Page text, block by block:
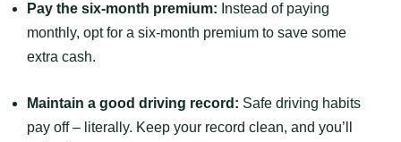
Pay the six-month premium: Instead of paying
monthly, opt for a six-month premium to save some
extra cash.
Maintain a good driving record: Safe driving habits
pay off – literally. Keep your record clean, and you’ll